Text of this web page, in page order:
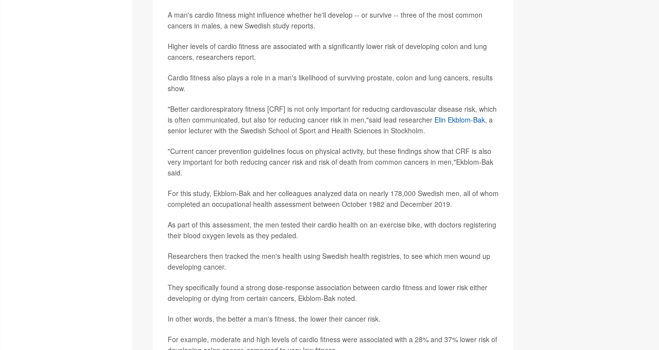
A man's cardio fitness might influence whether he'll develop -- or survive -- three of the most common
cancers in males, a new Swedish study reports.
Higher levels of cardio fitness are associated with a significantly lower risk of developing colon and lung
cancers, researchers report.
Cardio fitness also plays a role in a man's likelihood of surviving prostate, colon and lung cancers, results
show.
"Better cardiorespiratory fitness [CRF] is not only important for reducing cardiovascular disease risk, which
is often communicated, but also for reducing cancer risk in men,"said lead researcher Elin Ekblom-Bak, a
senior lecturer with the Swedish School of Sport and Health Sciences in Stockholm.
"Current cancer prevention guidelines focus on physical activity, but these findings show that CRF is also
very important for both reducing cancer risk and risk of death from common cancers in men,"Ekblom-Bak
said.
For this study, Ekblom-Bak and her colleagues analyzed data on nearly 178,000 Swedish men, all of whom
completed an occupational health assessment between October 1982 and December 2019.
As part of this assessment, the men tested their cardio health on an exercise bike, with doctors registering
their blood oxygen levels as they pedaled.
Researchers then tracked the men's health using Swedish health registries, to see which men wound up
developing cancer.
They specifically found a strong dose-response association between cardio fitness and lower risk either
developing or dying from certain cancers, Ekblom-Bak noted.
In other words, the better a man's fitness, the lower their cancer risk.
For example, moderate and high levels of cardio fitness were associated with a 28% and 37% lower risk of